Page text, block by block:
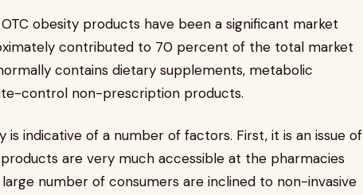
obesity products have been a significant market
contributed to 70 percent of the total market
contains dietary supplements, metabolic
control non-prescription products.
is indicative of a number of factors. First, it is an issue of
are very much accessible at the pharmacies
number of consumers are inclined to non-invasive